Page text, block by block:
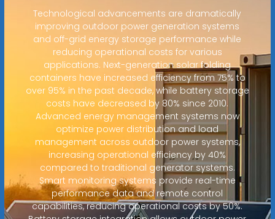
Technological advancements are dramatically
improving outdoor power generation systems
and off-grid energy storage performance while
reducing operational costs for various
applications. Next-generation solar folding
containers have increased efficiency from 75% to
over 95% in the past decade, while battery storage
costs have decreased by 80% since 2010.
Advanced energy management systems now
optimize power distribution and load
management across outdoor power systems,
increasing operational efficiency by 40%
compared to traditional generator systems.
Smart monitoring systems provide real-time
performance data and remote control
capabilities, reducing operational costs by 50%.